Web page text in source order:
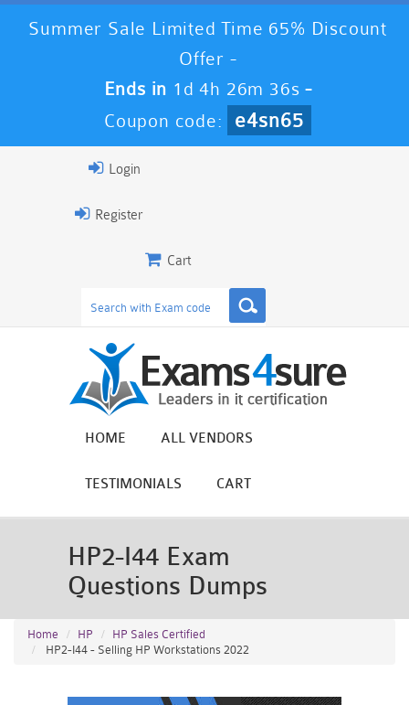
Summer Sale Limited Time 65% Discount
Offer -
Ends in 1d 4h 26m 36s -
Coupon code:
e4sn65
Login
Register
Cart
HOME ALL VENDORS
TESTIMONIALS CART
HP2-I44 Exam
Questions Dumps
Home HP
HP Sales Certified
HP2-I44 - Selling HP Workstations 2022